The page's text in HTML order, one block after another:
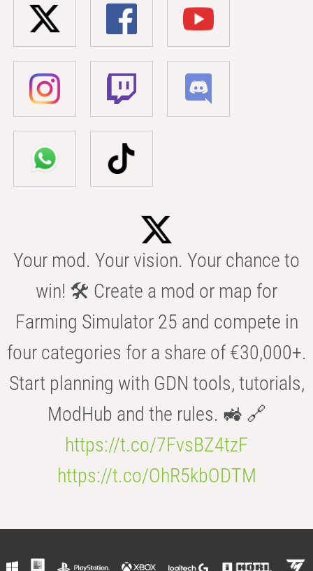
Your mod. Your vision. Your chance to
win! 🛠️ Create a mod or map for
Farming Simulator 25 and compete in
four categories for a share of €30,000+.
Start planning with GDN tools, tutorials,
ModHub and the rules. 🚜 🔗
https://t.co/7FvsBZ4tzF
https://t.co/OhR5kbODTM